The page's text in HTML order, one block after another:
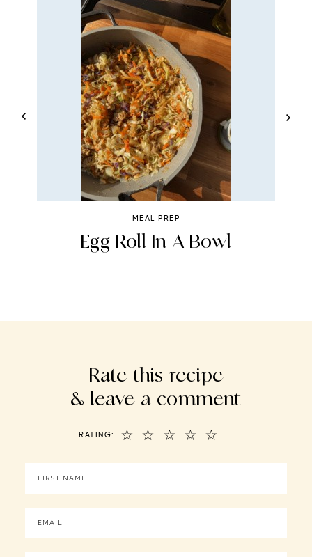
MEAL PREP
Egg Roll In A Bowl
Rate this recipe
& leave a comment
RATING: ☆
☆
☆
☆
☆